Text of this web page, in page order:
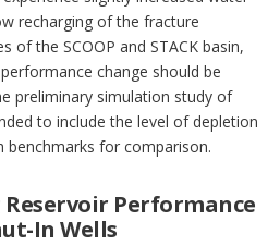
recharging of the fracture
of the SCOOP and STACK basin,
change should be
preliminary simulation study of
to include the level of depletion
for comparison.
Performance
In Wells